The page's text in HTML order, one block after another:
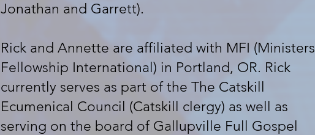
Jonathan and Garrett).
Rick and Annette are affiliated with MFI (Ministers
Fellowship International) in Portland, OR. Rick
currently serves as part of the The Catskill
Ecumenical Council (Catskill clergy) as well as
serving on the board of Gallupville Full Gospel